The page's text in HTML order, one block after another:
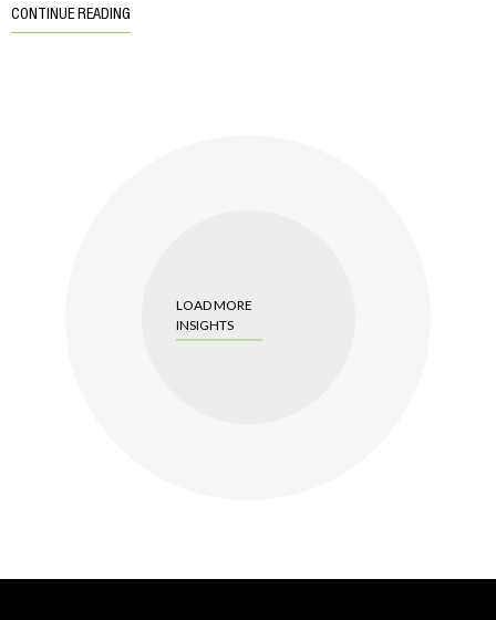
CONTINUE READING
LOAD MORE
INSIGHTS